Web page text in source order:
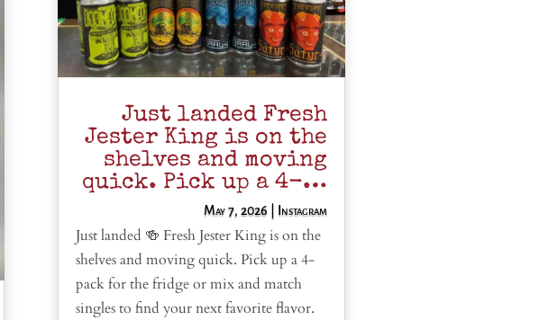
Just landed Fresh
Jester King is on the
shelves and moving
quick. Pick up a 4-…
May 7, 2026 Instagram
Just landed 🍻 Fresh Jester King is on the
shelves and moving quick. Pick up a 4-
pack for the fridge or mix and match
singles to find your next favorite flavor.